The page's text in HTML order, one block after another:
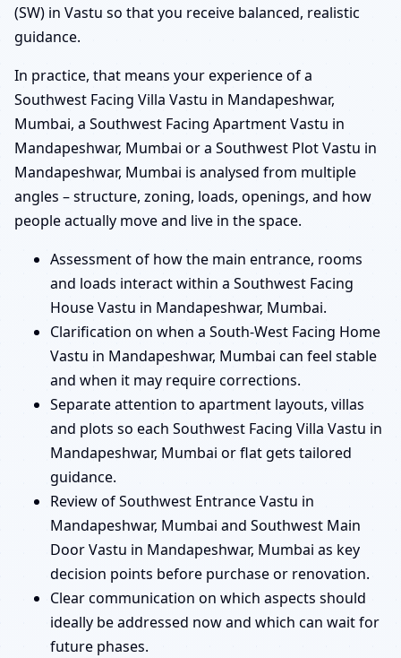
(SW) in Vastu so that you receive balanced, realistic
guidance.
In practice, that means your experience of a
Southwest Facing Villa Vastu in Mandapeshwar,
Mumbai, a Southwest Facing Apartment Vastu in
Mandapeshwar, Mumbai or a Southwest Plot Vastu in
Mandapeshwar, Mumbai is analysed from multiple
angles – structure, zoning, loads, openings, and how
people actually move and live in the space.
Assessment of how the main entrance, rooms
and loads interact within a Southwest Facing
House Vastu in Mandapeshwar, Mumbai.
Clarification on when a South-West Facing Home
Vastu in Mandapeshwar, Mumbai can feel stable
and when it may require corrections.
Separate attention to apartment layouts, villas
and plots so each Southwest Facing Villa Vastu in
Mandapeshwar, Mumbai or flat gets tailored
guidance.
Review of Southwest Entrance Vastu in
Mandapeshwar, Mumbai and Southwest Main
Door Vastu in Mandapeshwar, Mumbai as key
decision points before purchase or renovation.
Clear communication on which aspects should
ideally be addressed now and which can wait for
future phases.